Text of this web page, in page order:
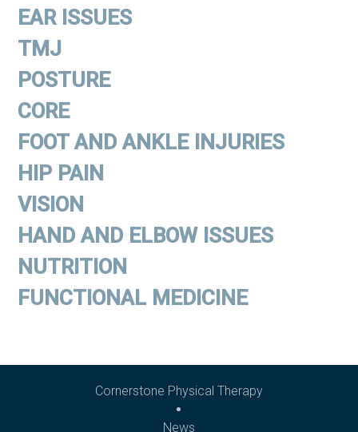
EAR ISSUES
TMJ
POSTURE
CORE
FOOT AND ANKLE INJURIES
HIP PAIN
VISION
HAND AND ELBOW ISSUES
NUTRITION
FUNCTIONAL MEDICINE
Cornerstone Physical Therapy
News